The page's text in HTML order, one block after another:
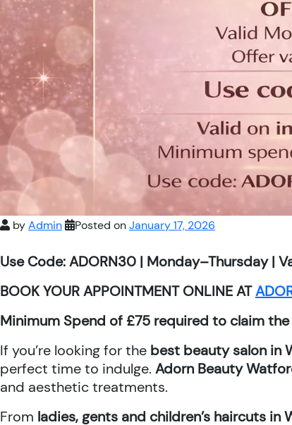
byAdmin Posted onJanuary 17, 2026
Use Code: ADORN30 | Monday–Thursday |
BOOK YOUR APPOINTMENT ONLINE AT
Minimum Spend of £75 required to claim
If you’re looking for the best beauty salon in
perfect time to indulge. Adorn Beauty
and aesthetic treatments.
From ladies, gents and children’s haircuts in